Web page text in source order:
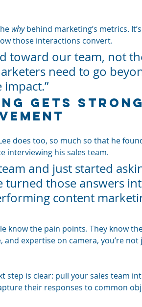
why behind marketing’s metrics.
those interactions convert.
toward our team, not
need to go
Gets
does too, so much so that he
interviewing his sales team.
and just started
turned those answers
content
know the pain points. They know
expertise on camera, you’re
step is clear: pull your sales team
their responses to common